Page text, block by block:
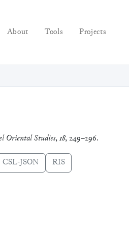
About Tools Projects
Oriental Studies,18, 249–296.
CSL-JSON RIS